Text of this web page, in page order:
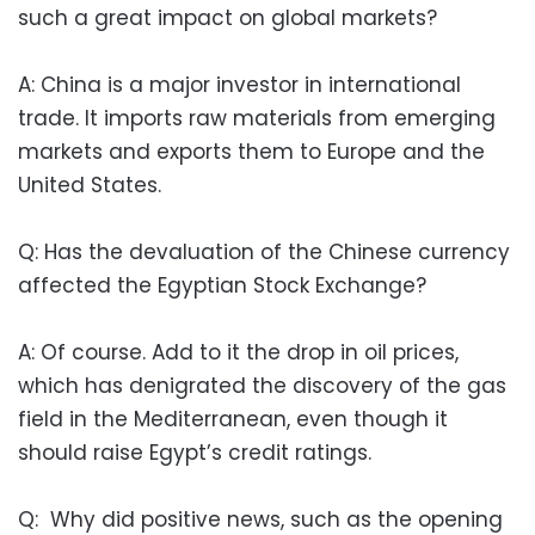
such a great impact on global markets?
A: China is a major investor in international
trade. It imports raw materials from emerging
markets and exports them to Europe and the
United States.
Q: Has the devaluation of the Chinese currency
affected the Egyptian Stock Exchange?
A: Of course. Add to it the drop in oil prices,
which has denigrated the discovery of the gas
field in the Mediterranean, even though it
should raise Egypt’s credit ratings.
Q: Why did positive news, such as the opening